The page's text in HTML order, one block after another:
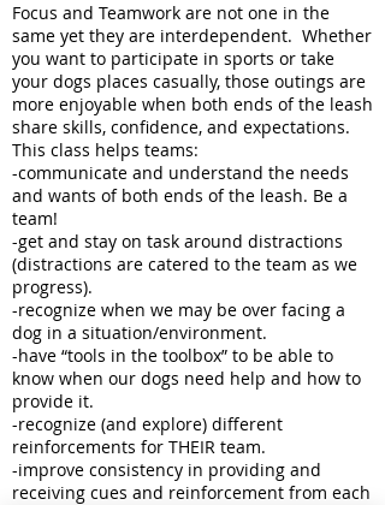
Focus and Teamwork are not one in the
same yet they are interdependent. Whether
you want to participate in sports or take
your dogs places casually, those outings are
more enjoyable when both ends of the leash
share skills, confidence, and expectations.
This class helps teams:
-communicate and understand the needs
and wants of both ends of the leash. Be a
team!
-get and stay on task around distractions
(distractions are catered to the team as we
progress).
-recognize when we may be over facing a
dog in a situation/environment.
-have “tools in the toolbox” to be able to
know when our dogs need help and how to
provide it.
-recognize (and explore) different
reinforcements for THEIR team.
-improve consistency in providing and
receiving cues and reinforcement from each